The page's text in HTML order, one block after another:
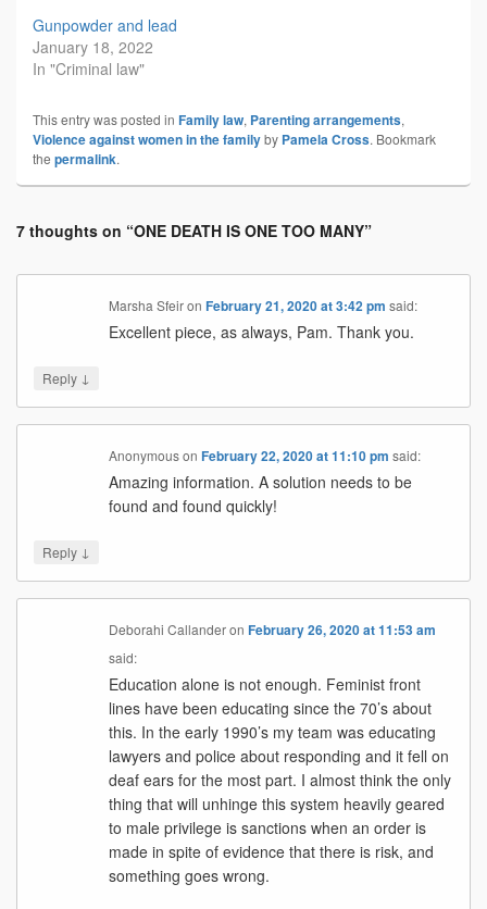
Gunpowder and lead
January 18, 2022
In "Criminal law"
This entry was posted in Family law, Parenting arrangements,
Violence against women in the familyby Pamela Cross. Bookmark
the permalink.
7 thoughts on “ONE DEATH IS ONE TOO MANY”
Marsha SfeironFebruary 21, 2020 at 3:42 pm said:
Excellent piece, as always, Pam. Thank you.
Reply ↓
AnonymousonFebruary 22, 2020 at 11:10 pm said:
Amazing information. A solution needs to be
found and found quickly!
Reply ↓
Deborahi CallanderonFebruary 26, 2020 at 11:53 am
said:
Education alone is not enough. Feminist front
lines have been educating since the 70’s about
this. In the early 1990’s my team was educating
lawyers and police about responding and it fell on
deaf ears for the most part. I almost think the only
thing that will unhinge this system heavily geared
to male privilege is sanctions when an order is
made in spite of evidence that there is risk, and
something goes wrong.